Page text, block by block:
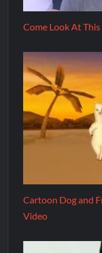
Come Look At
Cartoon Dog and
Video